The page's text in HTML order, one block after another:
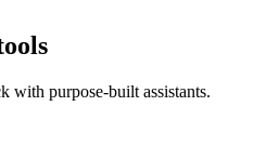
with purpose-built assistants.